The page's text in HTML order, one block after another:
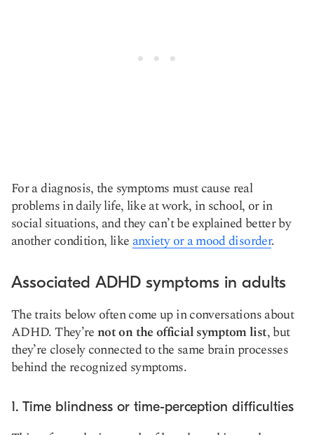
For a diagnosis, the symptoms must cause real
problems in daily life, like at work, in school, or in
social situations, and they can’t be explained better by
another condition, likeanxiety or a mood disorder.
Associated ADHD symptoms in adults
The traits below often come up in conversations about
ADHD. They’re not on the official symptom list, but
they’re closely connected to the same brain processes
behind the recognized symptoms.
1. Time blindness or time-perception difficulties